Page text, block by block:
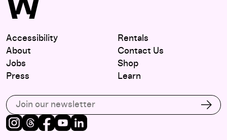
Accessibility
About
Jobs
Press
Rentals
Contact Us
Shop
Learn
Subscribe to our email list
Instagram
Threads
Facebook
Youtube